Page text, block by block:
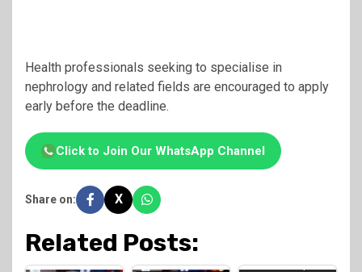
Health professionals seeking to specialise in
nephrology and related fields are encouraged to apply
early before the deadline.
Click to Join Our WhatsApp Channel
Share on: X
Related Posts:
KUCCPS Opens